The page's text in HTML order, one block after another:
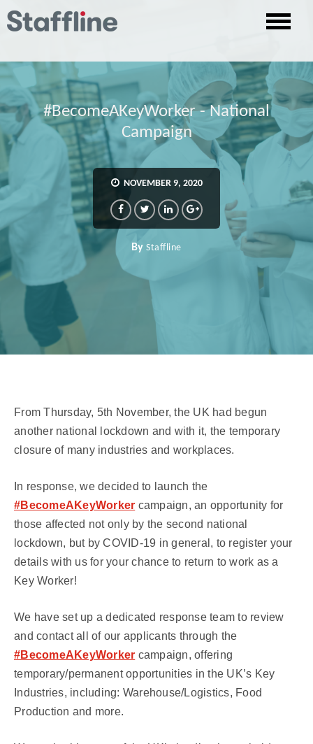
#BecomeAKeyWorker - National
Campaign
NOVEMBER 9, 2020
ByStaffline
From Thursday, 5th November, the UK had begun
another national lockdown and with it, the temporary
closure of many industries and workplaces.
In response, we decided to launch the
#BecomeAKeyWorker campaign, an opportunity for
those affected not only by the second national
lockdown, but by COVID-19 in general, to register your
details with us for your chance to return to work as a
Key Worker!
We have set up a dedicated response team to review
and contact all of our applicants through the
#BecomeAKeyWorker campaign, offering
temporary/permanent opportunities in the UK’s Key
Industries, including: Warehouse/Logistics, Food
Production and more.